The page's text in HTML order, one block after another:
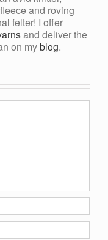
and roving
felter! I offer
and deliver the
on myblog.